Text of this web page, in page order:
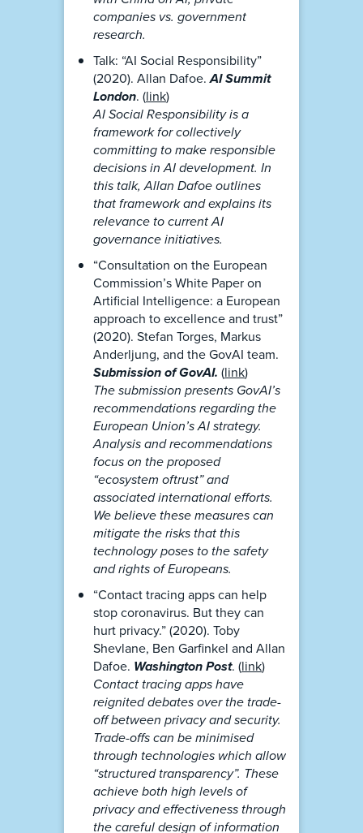
companies vs. government
research.
Talk: “AI Social Responsibility”
(2020). Allan Dafoe.AI Summit
London. (link)
AI Social Responsibility is a
framework for collectively
committing to make responsible
decisions in AI development. In
this talk, Allan Dafoe outlines
that framework and explains its
relevance to current AI
governance initiatives.
“Consultation on the European
Commission’s White Paper on
Artificial Intelligence: a European
approach to excellence and trust”
(2020). Stefan Torges, Markus
Anderljung, and the GovAI team.
Submission of GovAI. (link)
The submission presents GovAI’s
recommendations regarding the
European Union’s AI strategy.
Analysis and recommendations
focus on the proposed
“ecosystem oftrust” and
associated international efforts.
We believe these measures can
mitigate the risks that this
technology poses to the safety
and rights of Europeans.
“Contact tracing apps can help
stop coronavirus. But they can
hurt privacy.” (2020). Toby
Shevlane, Ben Garfinkel and Allan
Dafoe. Washington Post. (link)
Contact tracing apps have
reignited debates over the trade-
off between privacy and security.
Trade-offs can be minimised
through technologies which allow
“structured transparency”. These
achieve both high levels of
privacy and effectiveness through
the careful design of information